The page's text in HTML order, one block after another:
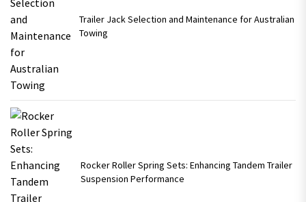
Trailer Jack Selection and Maintenance for Australian
Towing
Rocker Roller Spring Sets: Enhancing Tandem Trailer
Suspension Performance